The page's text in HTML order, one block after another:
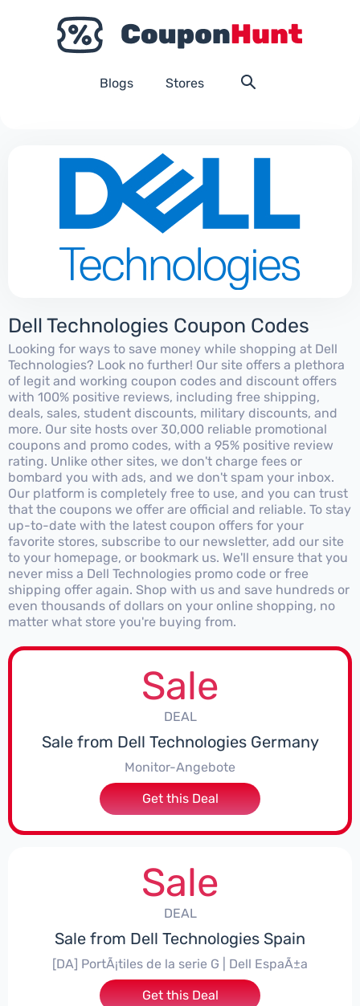
Blogs Stores
Dell Technologies Coupon Codes
Looking for ways to save money while shopping at Dell
Technologies? Look no further! Our site offers a plethora
of legit and working coupon codes and discount offers
with 100% positive reviews, including free shipping,
deals, sales, student discounts, military discounts, and
more. Our site hosts over 30,000 reliable promotional
coupons and promo codes, with a 95% positive review
rating. Unlike other sites, we don't charge fees or
bombard you with ads, and we don't spam your inbox.
Our platform is completely free to use, and you can trust
that the coupons we offer are official and reliable. To stay
up-to-date with the latest coupon offers for your
favorite stores, subscribe to our newsletter, add our site
to your homepage, or bookmark us. We'll ensure that you
never miss a Dell Technologies promo code or free
shipping offer again. Shop with us and save hundreds or
even thousands of dollars on your online shopping, no
matter what store you're buying from.
Sale
DEAL
Sale from Dell Technologies Germany
Monitor-Angebote
Get this Deal
Sale
DEAL
Sale from Dell Technologies Spain
[DA] PortÃ¡tiles de la serie G | Dell EspaÃ±a
Get this Deal